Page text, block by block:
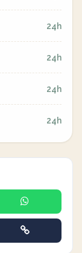
24h
24h
24h
24h